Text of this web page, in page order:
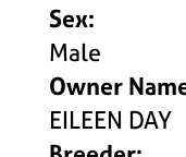
Sex:
Male
Owner
EILEEN DAY